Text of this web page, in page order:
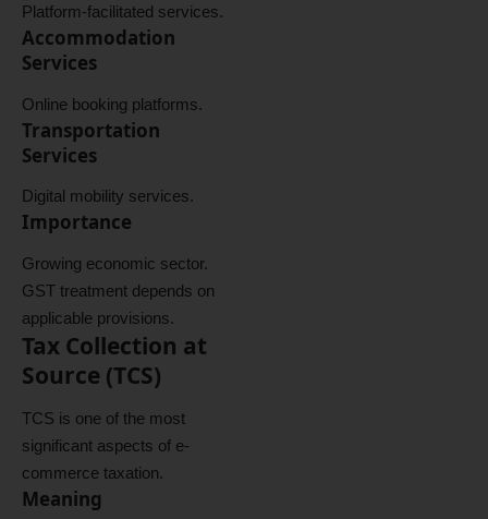
Platform-facilitated services.
Accommodation
Services
Online booking platforms.
Transportation
Services
Digital mobility services.
Importance
Growing economic sector.
GST treatment depends on
applicable provisions.
Tax Collection at
Source (TCS)
TCS is one of the most
significant aspects of e-
commerce taxation.
Meaning